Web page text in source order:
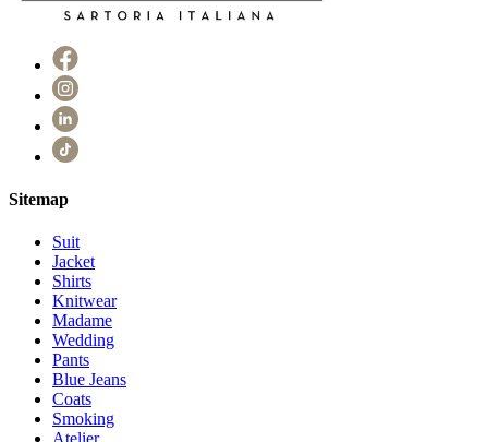
Sitemap
Suit
Jacket
Shirts
Knitwear
Madame
Wedding
Pants
Blue Jeans
Coats
Smoking